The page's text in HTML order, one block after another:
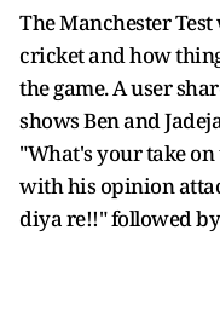
The Manchester
cricket and how
the game. A user
shows Ben and
"What's your take on
with his opinion
diya re!!" followed